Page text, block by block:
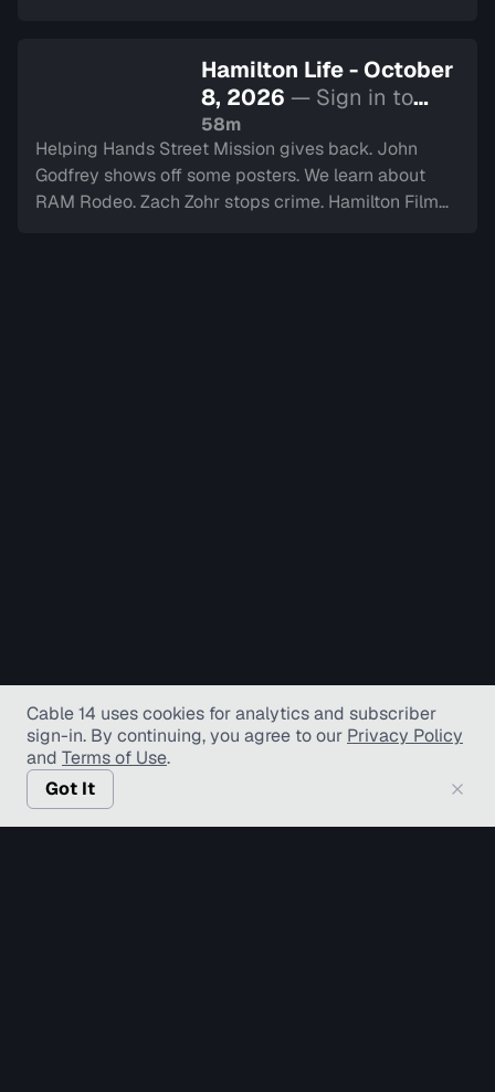
Hamilton Life - October
8, 2026 — Sign in to
watch
58m
Helping Hands Street Mission gives back. John
Godfrey shows off some posters. We learn about
RAM Rodeo. Zach Zohr stops crime. Hamilton Film
Cable 14 uses cookies for analytics and subscriber
sign-in. By continuing, you agree to our Privacy Policy
and Terms of Use.
Got It